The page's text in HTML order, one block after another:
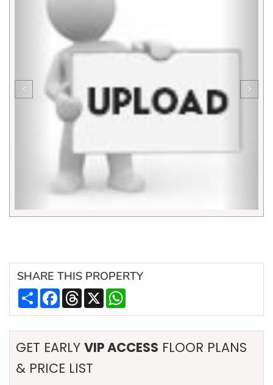
SHARE THIS PROPERTY
Share FacebookThreads
X
GET EARLY VIP ACCESS FLOOR PLANS
& PRICE LIST